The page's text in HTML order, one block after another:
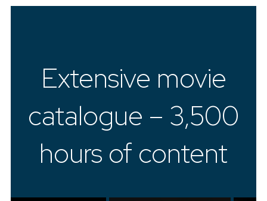
Extensive movie
catalogue – 3,500
hours of content